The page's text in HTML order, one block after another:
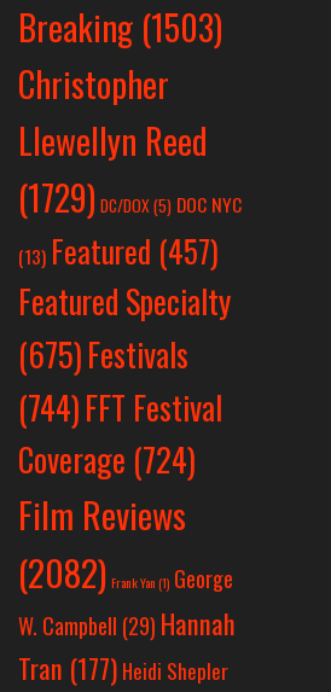
Breaking (1503)
Christopher
Llewellyn Reed
(1729) DC/DOX(5) DOC NYC
(13) Featured (457)
Featured Specialty
(675)Festivals
(744)FFT Festival
Coverage (724)
Film Reviews
(2082) Frank Yan(1) George
W. Campbell (29) Hannah
Tran (177) Heidi Shepler